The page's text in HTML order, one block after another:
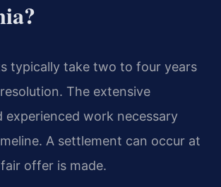
typically take two to four years
The extensive
experienced work necessary
A settlement can occur at
offer is made.